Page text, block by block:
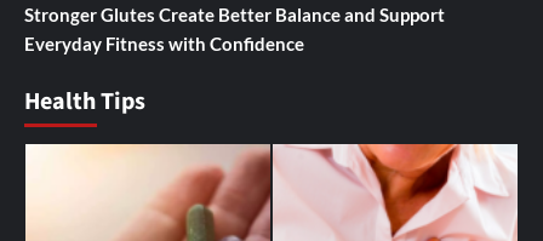
Stronger Glutes Create Better Balance and Support
Everyday Fitness with Confidence
Health Tips